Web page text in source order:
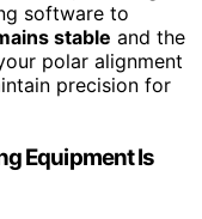
software to
stable and the
polar alignment
precision for
Equipment Is